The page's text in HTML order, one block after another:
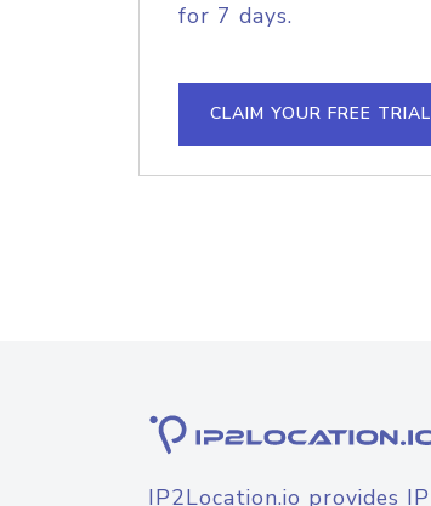
for 7 days.
CLAIM YOUR FREE TRIAL
IP2Location.io provides IP